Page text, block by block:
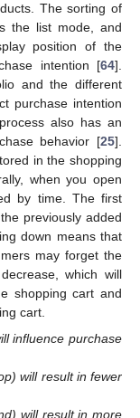
The sorting of
the list mode, and
position of the
intention [64].
and the different
purchase intention
also has an
behavior [25].
in the shopping
when you open
by time. The first
previously added
down means that
may forget the
which will
shopping cart and
cart.
influence purchase
will result in fewer
will result in more